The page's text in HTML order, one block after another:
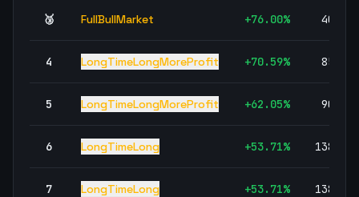
🥉 FullBullMarket +76.00% 40,811
4 LongTimeLongMoreProfit +70.59% 85,950
5 LongTimeLongMoreProfit +62.05% 90,019
6 LongTimeLong +53.71% 138,254
7 LongTimeLong +53.71% 138,254